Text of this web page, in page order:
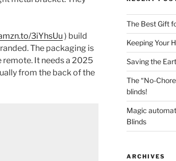
3iYhsUu ) build
The packaging is
It needs a 2025
from the back of the
The Best Gift
Keeping Your
Saving the
The “No-
blinds!
Magic
Blinds
ARCHIVES